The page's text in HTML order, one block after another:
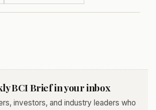
BCI Brief in your inbox
investors, and industry leaders who